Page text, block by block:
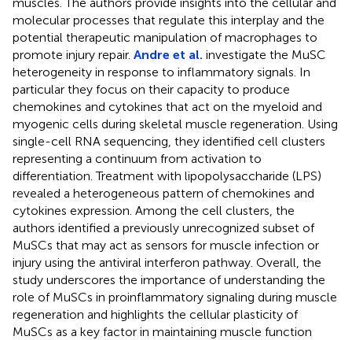
molecular processes that regulate this interplay and the
potential therapeutic manipulation of macrophages to
promote injury repair. Andre et al. investigate the MuSC
heterogeneity in response to inflammatory signals. In
particular they focus on their capacity to produce
chemokines and cytokines that act on the myeloid and
myogenic cells during skeletal muscle regeneration. Using
single-cell RNA sequencing, they identified cell clusters
representing a continuum from activation to
differentiation. Treatment with lipopolysaccharide (LPS)
revealed a heterogeneous pattern of chemokines and
cytokines expression. Among the cell clusters, the
authors identified a previously unrecognized subset of
MuSCs that may act as sensors for muscle infection or
injury using the antiviral interferon pathway. Overall, the
study underscores the importance of understanding the
role of MuSCs in proinflammatory signaling during muscle
regeneration and highlights the cellular plasticity of
MuSCs as a key factor in maintaining muscle function